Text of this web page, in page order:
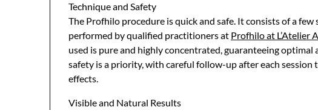
Technique and Safety
The Profhilo procedure is quick and safe. It consists of a
performed by qualified practitioners at Profhilo at L’Atelier
used is pure and highly concentrated, guaranteeing
safety is a priority, with careful follow-up after each session
effects.
Visible and Natural Results